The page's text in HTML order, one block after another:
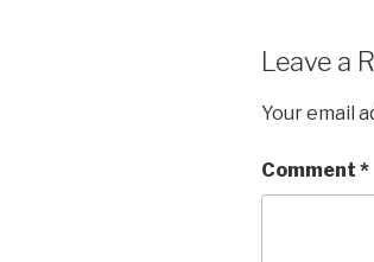
Leave a
Your email
Comment *